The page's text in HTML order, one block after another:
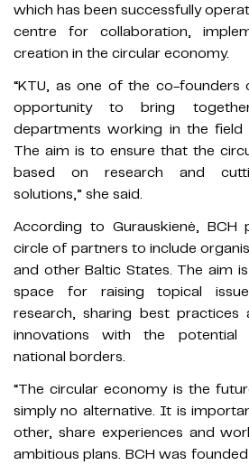
which has been successfully
centre for collaboration,
creation in the circular economy.
“KTU, as one of the co-founders
opportunity to bring
departments working in the field
The aim is to ensure that the
based on research and
solutions,” she said.
According to Gurauskienė,
circle of partners to include
and other Baltic States. The aim
space for raising topical
research, sharing best practices
innovations with the
national borders.
“The circular economy is the
simply no alternative. It is
other, share experiences and
ambitious plans. BCH was